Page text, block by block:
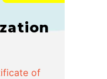
of